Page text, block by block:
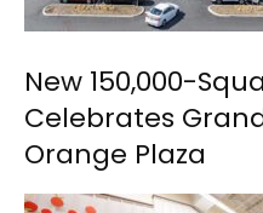
New 150,000-
Celebrates
Orange Plaza